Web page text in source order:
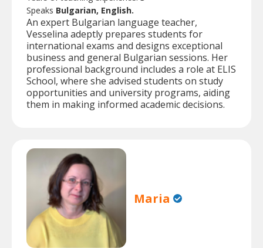
Speaks Bulgarian, English.
An expert Bulgarian language teacher,
Vesselina adeptly prepares students for
international exams and designs exceptional
business and general Bulgarian sessions. Her
professional background includes a role at ELIS
School, where she advised students on study
opportunities and university programs, aiding
them in making informed academic decisions.
Maria